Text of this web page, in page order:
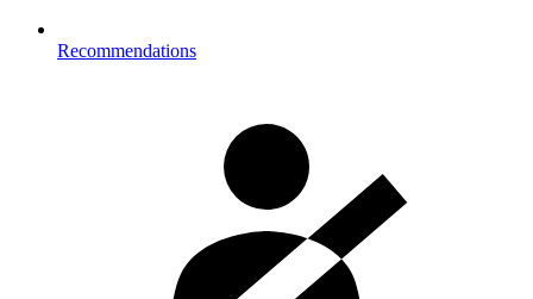
Recommendations